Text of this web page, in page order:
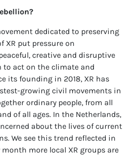
dedicated to preserving
XR put pressure on
creative and disruptive
to act on the climate and
its founding in 2018, XR has
growing civil movements in
ordinary people, from all
of all ages. In the Netherlands,
about the lives of current
We see this trend reflected in
more local XR groups are